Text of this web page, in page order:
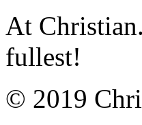
At
fullest!
© 2019